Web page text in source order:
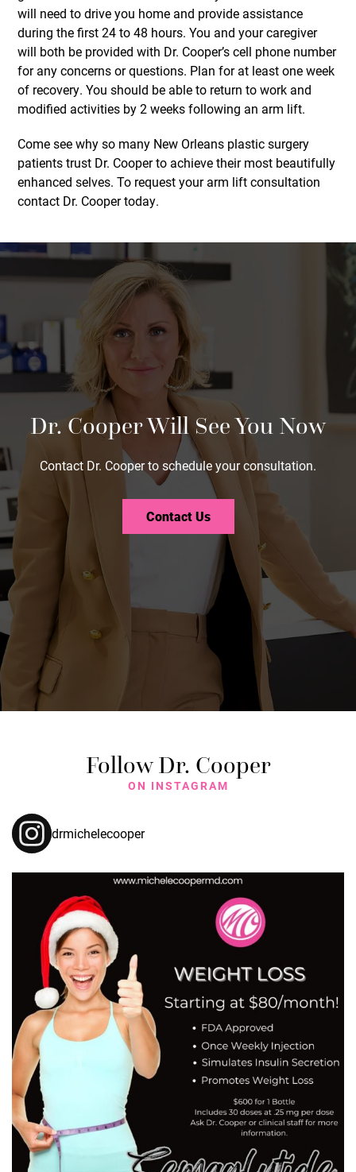
will need to drive you home and provide assistance
during the first 24 to 48 hours. You and your caregiver
will both be provided with Dr. Cooper’s cell phone number
for any concerns or questions. Plan for at least one week
of recovery. You should be able to return to work and
modified activities by 2 weeks following an arm lift.
Come see why so many New Orleans plastic surgery
patients trust Dr. Cooper to achieve their most beautifully
enhanced selves. To request your arm lift consultation
contact Dr. Cooper today.
Dr. Cooper Will See You Now
Contact Dr. Cooper to schedule your consultation.
Contact Us
Follow Dr. Cooper
ON INSTAGRAM
drmichelecooper